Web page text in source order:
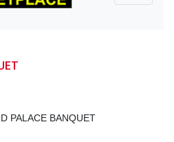
PALACE BANQUET